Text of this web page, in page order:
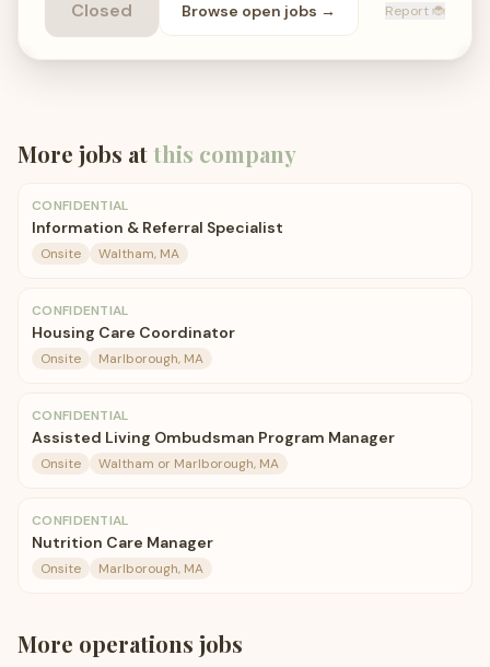
Closed Browse open jobs → Report 🐞
More jobs atthis company
CONFIDENTIAL
Information & Referral Specialist
Onsite Waltham, MA
CONFIDENTIAL
Housing Care Coordinator
Onsite Marlborough, MA
CONFIDENTIAL
Assisted Living Ombudsman Program Manager
Onsite Waltham or Marlborough, MA
CONFIDENTIAL
Nutrition Care Manager
Onsite Marlborough, MA
More operations jobs